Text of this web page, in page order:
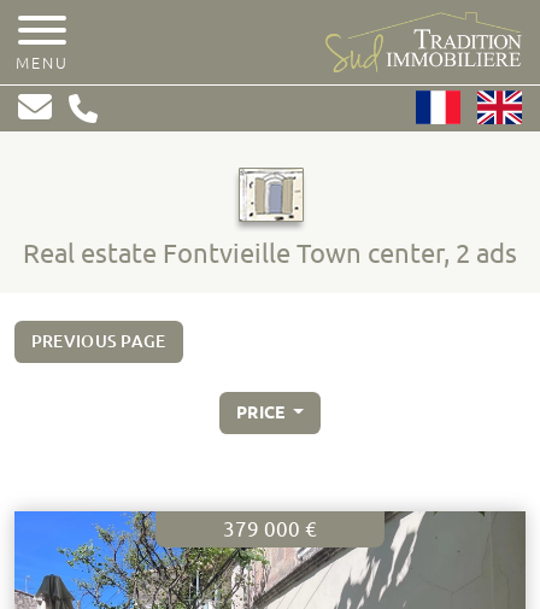
MENU
Real estate Fontvieille Town center, 2 ads
PREVIOUS PAGE
PRICE
379 000 €